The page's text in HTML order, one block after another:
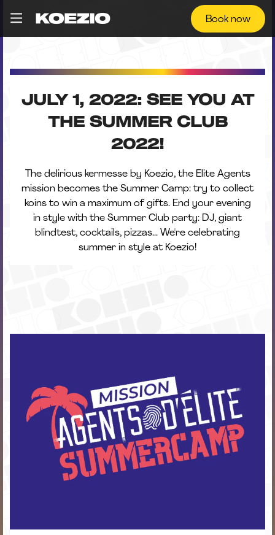
Book now
JULY 1, 2022: SEE YOU AT
THE SUMMER CLUB
2022!
The delirious kermesse by Koezio, the Elite Agents
mission becomes the Summer Camp: try to collect
koins to win a maximum of gifts. End your evening
in style with the Summer Club party: DJ, giant
blindtest, cocktails, pizzas... We're celebrating
summer in style at Koezio!